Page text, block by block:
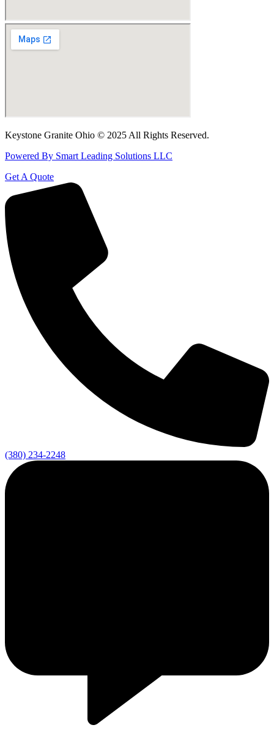
Keystone Granite Ohio © 2025 All Rights Reserved.
Powered By Smart Leading Solutions LLC
Get A Quote
(380) 234-2248